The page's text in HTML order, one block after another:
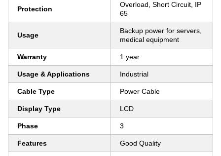
Protection
Overload, Short Circuit, IP
65
Usage
Backup power for servers,
medical equipment
Warranty 1 year
Usage & Applications Industrial
Cable Type Power Cable
Display Type LCD
Phase 3
Features Good Quality